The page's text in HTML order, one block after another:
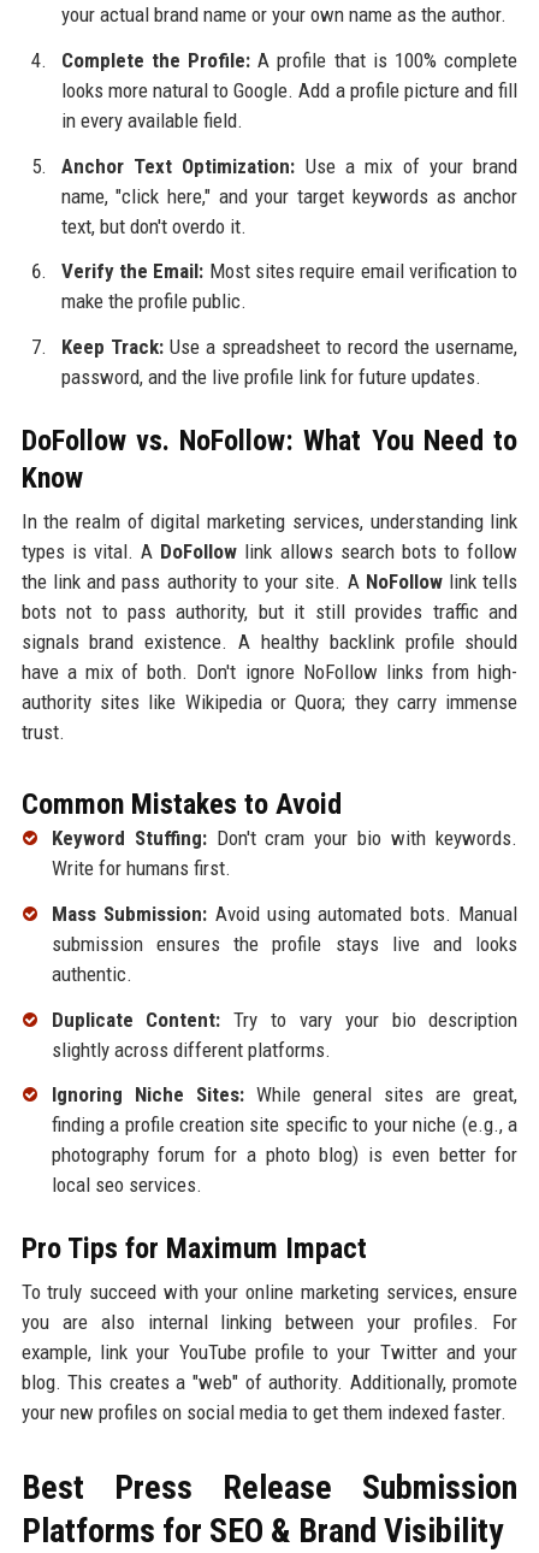
your actual brand name or your own name as the author.
Complete the Profile: A profile that is 100% complete
looks more natural to Google. Add a profile picture and fill
in every available field.
Anchor Text Optimization: Use a mix of your brand
name, "click here," and your target keywords as anchor
text, but don't overdo it.
Verify the Email: Most sites require email verification to
make the profile public.
Keep Track:Use a spreadsheet to record the username,
password, and the live profile link for future updates.
DoFollow vs. NoFollow: What You Need to
Know
In the realm of digital marketing services, understanding link
types is vital. A DoFollow link allows search bots to follow
the link and pass authority to your site. A NoFollowlink tells
bots not to pass authority, but it still provides traffic and
signals brand existence. A healthy backlink profile should
have a mix of both. Don't ignore NoFollow links from high-
authority sites like Wikipedia or Quora; they carry immense
trust.
Common Mistakes to Avoid
Keyword Stuffing:Don't cram your bio with keywords.
Write for humans first.
Mass Submission: Avoid using automated bots. Manual
submission ensures the profile stays live and looks
authentic.
Duplicate Content: Try to vary your bio description
slightly across different platforms.
Ignoring Niche Sites:While general sites are great,
finding a profile creation site specific to your niche (e.g., a
photography forum for a photo blog) is even better for
local seo services.
Pro Tips for Maximum Impact
To truly succeed with your online marketing services, ensure
you are also internal linking between your profiles. For
example, link your YouTube profile to your Twitter and your
blog. This creates a "web" of authority. Additionally, promote
your new profiles on social media to get them indexed faster.
Best Press Release Submission
Platforms for SEO & Brand Visibility